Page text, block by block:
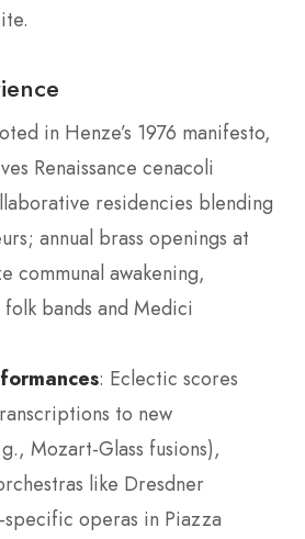
in Henze’s 1976 manifesto,
Renaissance cenacoli
residencies blending
annual brass openings at
communal awakening,
folk bands and Medici
: Eclectic scores
to new
Mozart-Glass fusions),
like Dresdner
operas in Piazza